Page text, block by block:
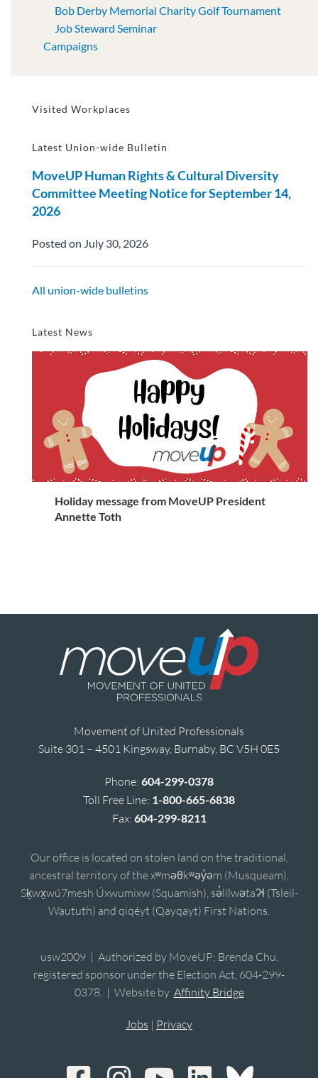
Bob Derby Memorial Charity Golf Tournament
Job Steward Seminar
Campaigns
Visited Workplaces
Latest Union-wide Bulletin
MoveUP Human Rights & Cultural Diversity
Committee Meeting Notice for September 14,
2026
Posted on July 30, 2026
All union-wide bulletins
Latest News
Holiday message from MoveUP President
Annette Toth
Movement of United Professionals
Suite 301 – 4501 Kingsway, Burnaby, BC V5H 0E5
Phone: 604-299-0378
Toll Free Line: 1-800-665-6838
Fax: 604-299-8211
Our office is located on stolen land on the traditional,
ancestral territory of the xʷməθkʷəy̓əm (Musqueam),
Sḵwx̱wú7mesh Úxwumixw (Squamish), sə̓lílwətaʔɬ (Tsleil-
Waututh) and qiqéyt (Qayqayt) First Nations.
usw2009 | Authorized by MoveUP; Brenda Chu,
registered sponsor under the Election Act, 604-299-
0378. | Website by Affinity Bridge
Jobs | Privacy